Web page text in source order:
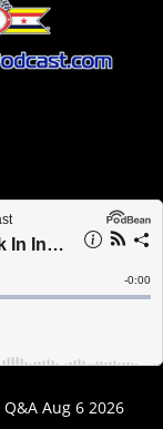
Aug 6 2026